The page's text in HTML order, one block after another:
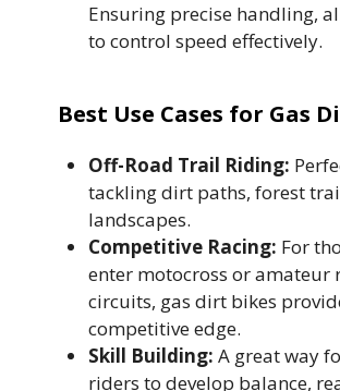
Ensuring precise handling,
to control speed effectively.
Best Use Cases for Gas
Off-Road Trail Riding:
tackling dirt paths, forest
landscapes.
Competitive Racing: For
enter motocross or amateur
circuits, gas dirt bikes
competitive edge.
Skill Building: A great way
riders to develop balance,